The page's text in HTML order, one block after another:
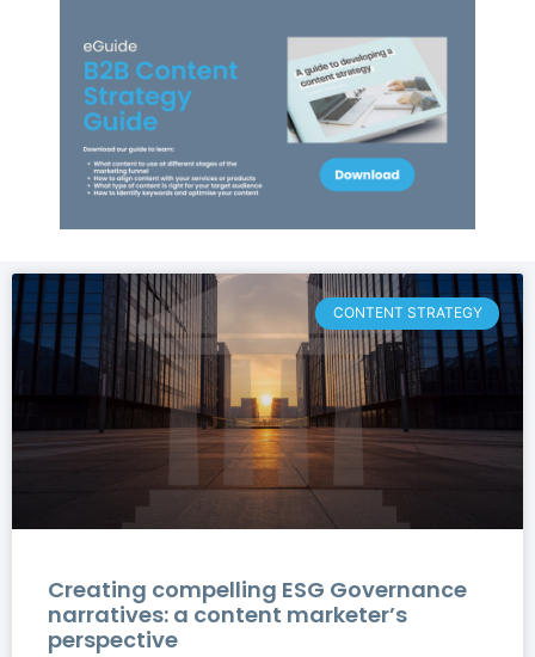
CONTENT STRATEGY
Creating compelling ESG Governance
narratives: a content marketer’s
perspective